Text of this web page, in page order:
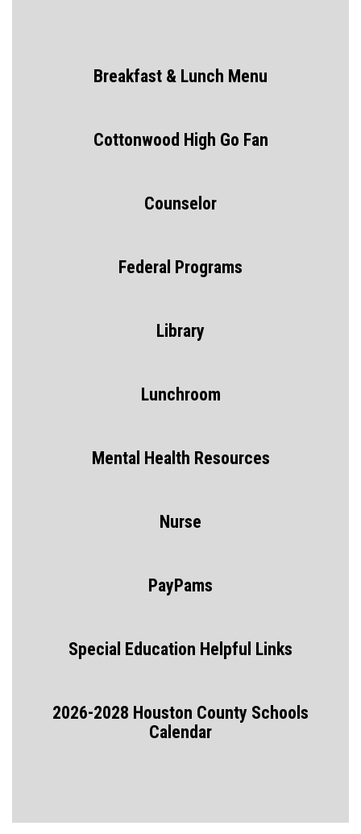
Breakfast & Lunch Menu
Cottonwood High Go Fan
Counselor
Federal Programs
Library
Lunchroom
Mental Health Resources
Nurse
PayPams
Special Education Helpful Links
2026-2028 Houston County Schools
Calendar